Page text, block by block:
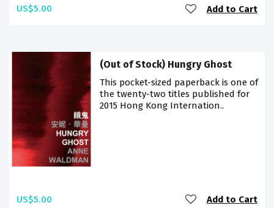
US$5.00 Add to Cart
(Out of Stock) Hungry Ghost
This pocket-sized paperback is one of
the twenty-two titles published for
2015 Hong Kong Internation..
US$5.00 Add to Cart